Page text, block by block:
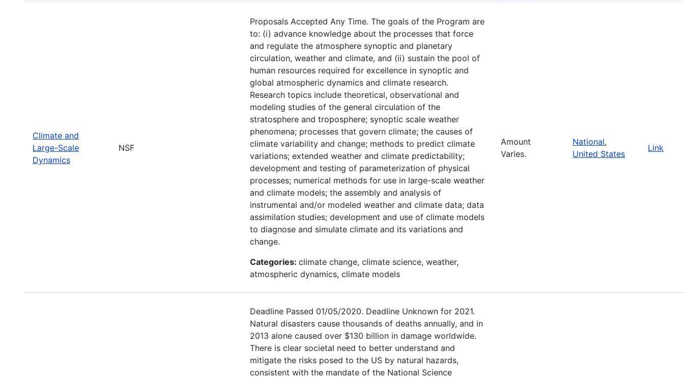
Climate and
Large-Scale
Dynamics
NSF
Proposals Accepted Any Time. The goals of the Program are
to: (i) advance knowledge about the processes that force
and regulate the atmosphere synoptic and planetary
circulation, weather and climate, and (ii) sustain the pool of
human resources required for excellence in synoptic and
global atmospheric dynamics and climate research.
Research topics include theoretical, observational and
modeling studies of the general circulation of the
stratosphere and troposphere; synoptic scale weather
phenomena; processes that govern climate; the causes of
climate variability and change; methods to predict climate
variations; extended weather and climate predictability;
development and testing of parameterization of physical
processes; numerical methods for use in large-scale weather
and climate models; the assembly and analysis of
instrumental and/or modeled weather and climate data; data
assimilation studies; development and use of climate models
to diagnose and simulate climate and its variations and
change.
Categories: climate change, climate science, weather,
atmospheric dynamics, climate models
Amount
Varies.
National,
United States
Link
Deadline Passed 01/05/2020. Deadline Unknown for 2021.
Natural disasters cause thousands of deaths annually, and in
2013 alone caused over $130 billion in damage worldwide.
There is clear societal need to better understand and
mitigate the risks posed to the US by natural hazards,
consistent with the mandate of the National Science